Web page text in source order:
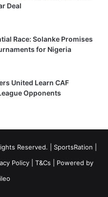
Deal
Race: Solanke Promises
for Nigeria
United Learn CAF
Opponents
Reserved. | SportsRation
Policy T&Cs | Powered by